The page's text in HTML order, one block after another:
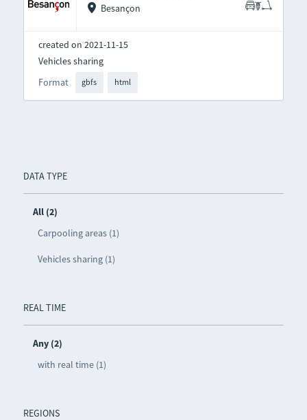
DATA TYPE
All (2)
Carpooling areas (1)
Vehicles sharing (1)
REAL TIME
Any (2)
with real time (1)
REGIONS
Besançon
created on 2021-11-15
Format gbfs html
Vehicles sharing